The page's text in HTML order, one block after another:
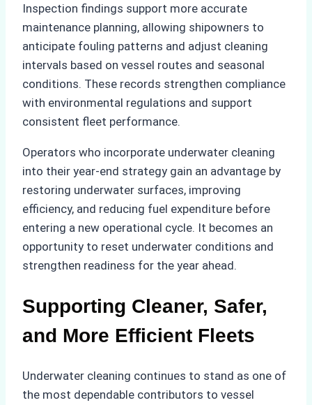
Inspection findings support more accurate
maintenance planning, allowing shipowners to
anticipate fouling patterns and adjust cleaning
intervals based on vessel routes and seasonal
conditions. These records strengthen compliance
with environmental regulations and support
consistent fleet performance.
Operators who incorporate underwater cleaning
into their year-end strategy gain an advantage by
restoring underwater surfaces, improving
efficiency, and reducing fuel expenditure before
entering a new operational cycle. It becomes an
opportunity to reset underwater conditions and
strengthen readiness for the year ahead.
Supporting Cleaner, Safer,
and More Efficient Fleets
Underwater cleaning continues to stand as one of
the most dependable contributors to vessel